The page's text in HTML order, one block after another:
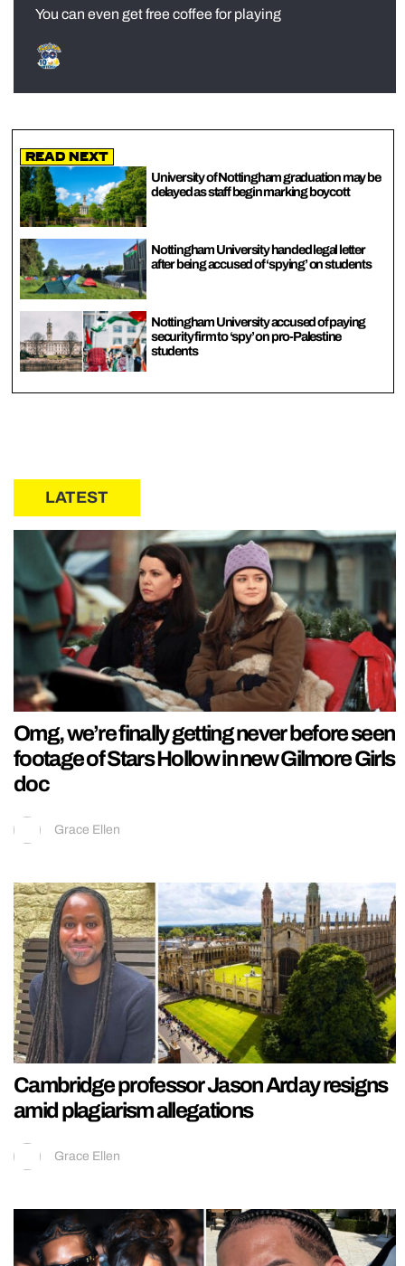
You can even get free coffee for playing
Read Next
University of Nottingham graduation may be
delayed as staff begin marking boycott
Nottingham University handed legal letter
after being accused of ‘spying’ on students
Nottingham University accused of paying
security firm to ‘spy’ on pro-Palestine
students
LATEST
Omg, we’re finally getting never before seen
footage of Stars Hollow in new Gilmore Girls
doc
Grace Ellen
Cambridge professor Jason Arday resigns
amid plagiarism allegations
Grace Ellen